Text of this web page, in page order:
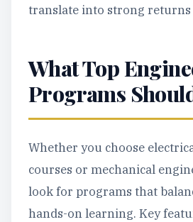
translate into strong returns
What Top
Programs
Whether you choose
courses or mechanical
look for programs that
hands-on learning. Key